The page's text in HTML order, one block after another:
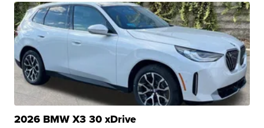
2026 BMW X3 30 xDrive